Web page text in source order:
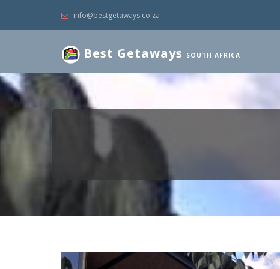
info@bestgetaways.co.za
Best Getaways SOUTH AFRICA